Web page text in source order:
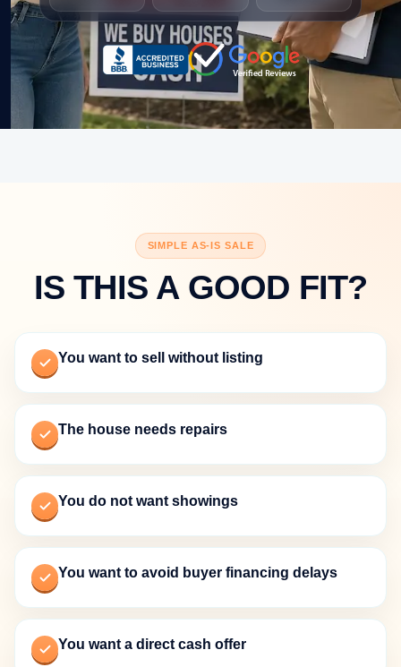
SIMPLE AS-IS SALE
IS THIS A GOOD FIT?
You want to sell without listing
The house needs repairs
You do not want showings
You want to avoid buyer financing delays
You want a direct cash offer